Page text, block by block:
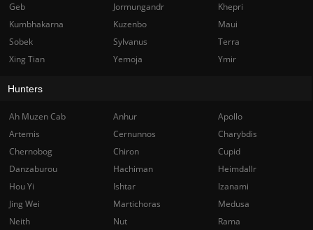
Geb
Jormungandr
Khepri
Kumbhakarna
Kuzenbo
Maui
Sobek
Sylvanus
Terra
Xing Tian
Yemoja Ymir
Hunters
Ah Muzen Cab Anhur
Apollo
Artemis
Cernunnos
Charybdis
Chernobog
Chiron
Cupid
Danzaburou
Hachiman
Heimdallr
Hou Yi
Ishtar
Izanami
Jing Wei
Martichoras
Medusa
Neith
Nut Rama